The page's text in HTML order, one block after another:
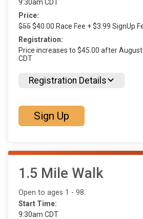
9:30am CDT
Price:
$55$40.00 Race Fee + $3.99 SignUp
Registration:
Price increases to $45.00 after
CDT
Registration Details
Sign Up
1.5 Mile Walk
Open to ages 1 - 98.
Start Time:
9:30am CDT